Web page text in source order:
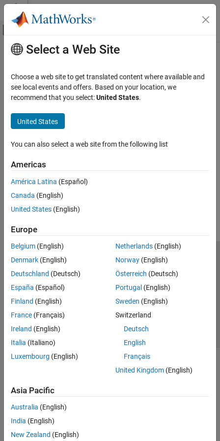
Skip to content
Off-Canvas Navigation Menu Toggle
Documentation Home
Main Content
Select a Web Site
Choose a web site to get translated content where available and
see local events and offers. Based on your location, we
recommend that you select:United States.
United States
You can also select a web site from the following list
Americas
América Latina (Español)
Canada (English)
United States (English)
Europe
Belgium (English)
Denmark (English)
Deutschland (Deutsch)
España (Español)
Finland (English)
France (Français)
Ireland (English)
Italia (Italiano)
Luxembourg (English)
Netherlands(English)
Norway(English)
Österreich (Deutsch)
Portugal (English)
Sweden (English)
Switzerland
Deutsch
English
Français
United Kingdom(English)
Asia Pacific
Australia (English)
India (English)
New Zealand (English)
Trust Center Trademarks Privacy Policy
Preventing Piracy
Application Status
© 1994-2026 The MathWorks, Inc.